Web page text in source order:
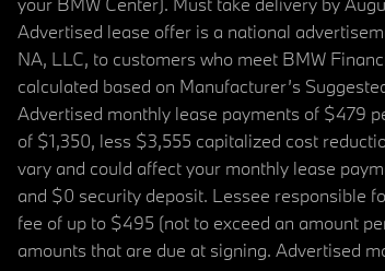
Advertised lease offer is a national
NA, LLC, to customers who meet BMW
calculated based on Manufacturer’s
Advertised monthly lease payments of $479
of $1,350, less $3,555 capitalized cost
vary and could affect your monthly lease
and $0 security deposit. Lessee responsible
fee of up to $495 (not to exceed an amount
amounts that are due at signing. Advertised